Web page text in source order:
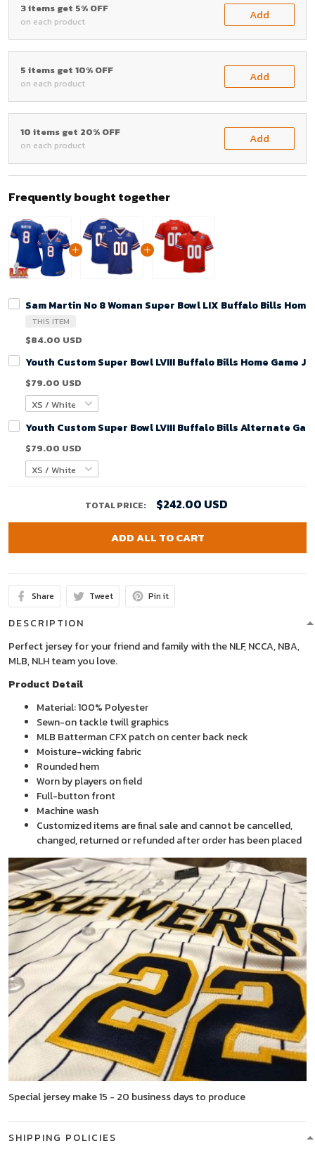
3 items get 5% OFF
on each product Add
5 items get 10% OFF
on each product Add
10 items get 20% OFF
on each product Add
Frequently bought together
Sam Martin No 8 Woman Super Bowl LIX Buffalo Bills
THIS ITEM
$84.00 USD
Youth Custom Super Bowl LVIII Buffalo Bills Home Game
$79.00 USD
Youth Custom Super Bowl LVIII Buffalo Bills Alternate
$79.00 USD
TOTAL PRICE: $242.00 USD
ADD ALL TO CART
Share Tweet Pin it
DESCRIPTION
Perfect jersey for your friend and family with the NLF, NCCA, NBA,
MLB, NLH team you love.
Product Detail
Material: 100% Polyester
Sewn-on tackle twill graphics
MLB Batterman CFX patch on center back neck
Moisture-wicking fabric
Rounded hem
Worn by players on field
Full-button front
Machine wash
Customized items are final sale and cannot be cancelled,
changed, returned or refunded after order has been placed
Special jersey make 15 - 20 business days to produce
SHIPPING POLICIES